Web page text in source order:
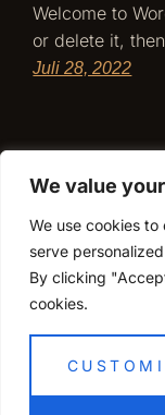
We value
We use cookies
serve
By clicking
cookies.
Welcome to
or delete it,
Juli 28, 2022
Sakura